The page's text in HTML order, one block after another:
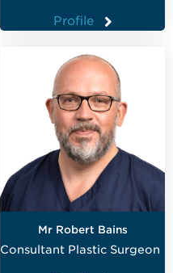
Profile
Mr Robert Bains
Consultant Plastic Surgeon